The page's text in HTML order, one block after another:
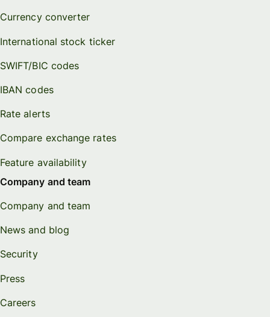
Currency converter
International stock ticker
SWIFT/BIC codes
IBAN codes
Rate alerts
Compare exchange rates
Feature availability
Company and team
Company and team
News and blog
Security
Press
Careers